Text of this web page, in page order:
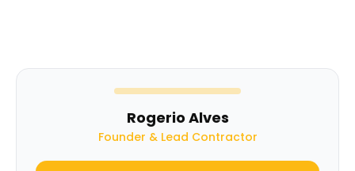
Rogerio Alves
Founder & Lead Contractor